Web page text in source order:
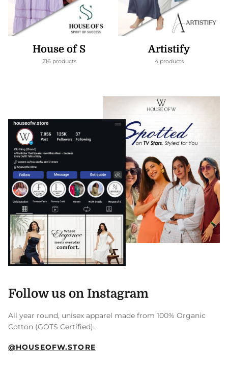
House of S
216 products
Artistify
4 products
Follow us on Instagram
All year round, unisex apparel made from 100% Organic
Cotton (GOTS Certified).
@HOUSEOFW.STORE